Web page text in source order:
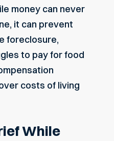
money can never
it can prevent
foreclosure,
to pay for food
costs of living
While